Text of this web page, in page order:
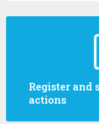
Register and
actions